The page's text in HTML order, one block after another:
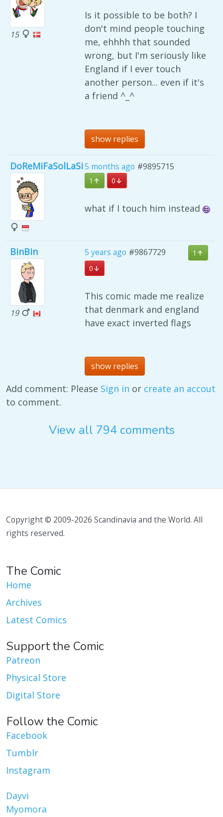
15
Is it possible to be both? I
don't mind people touching
me, ehhhh that sounded
wrong, but I'm seriously like
England if I ever touch
another person... even if it's
a friend ^_^
show replies
DoReMiFaSolLaSi5 months ago #9895715
1 0
what if I touch him instead
BinBin
19
5 years ago #9867729
1
0
This comic made me realize
that denmark and england
have exact inverted flags
show replies
Add comment: Please Sign in or create an accout
to comment.
View all 794 comments
Copyright © 2009-2026 Scandinavia and the World. All
rights reserved.
The Comic
Home
Archives
Latest Comics
Support the Comic
Patreon
Physical Store
Digital Store
Follow the Comic
Facebook
Tumblr
Instagram
Dayvi
Myomora